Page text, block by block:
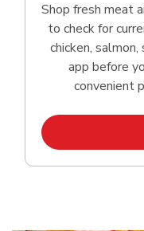
Shop fresh meat
to check for
chicken,
app before
convenient